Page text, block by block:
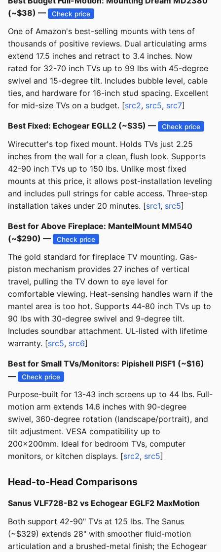
(~$38) —
Check price
One of Amazon's best-selling mounts with tens of
thousands of positive reviews. Dual articulating arms
extend 17.5 inches and retract to 3.4 inches. Now
rated for 32-70 inch TVs up to 99 lbs with 45-degree
swivel and 15-degree tilt. Includes bubble level, cable
ties, and hardware for 16-inch stud spacing. Excellent
for mid-size TVs on a budget. [src2, src5, src7]
Best Fixed: Echogear EGLL2 (~$35) — Check price
Wirecutter's top fixed mount. Holds TVs just 2.25
inches from the wall for a clean, flush look. Supports
42-90 inch TVs up to 150 lbs. Unlike most fixed
mounts at this price, it allows post-installation leveling
and includes pull strings for cable access. Three-step
installation takes under 20 minutes. [src1, src5]
Best for Above Fireplace: MantelMount MM540
(~$290) —
Check price
The gold standard for fireplace TV mounting. Gas-
piston mechanism provides 27 inches of vertical
travel, pulling the TV down to eye level for
comfortable viewing. Heat-sensing handles warn if the
mantel area is too hot. Supports 44-80 inch TVs up to
90 lbs with 30-degree swivel and 9-degree tilt.
Includes soundbar attachment. UL-listed with lifetime
warranty. [src5, src6]
Best for Small TVs/Monitors: Pipishell PISF1 (~$16)
—
Check price
Purpose-built for 13-43 inch screens up to 44 lbs. Full-
motion arm extends 14.6 inches with 90-degree
swivel, 360-degree rotation (landscape/portrait), and
tilt adjustment. VESA compatibility up to
200x200mm. Ideal for bedroom TVs, computer
monitors, or kitchen displays. [src2, src5]
Head-to-Head Comparisons
Sanus VLF728-B2 vs Echogear EGLF2 MaxMotion
Both support 42-90" TVs at 125 lbs. The Sanus
(~$329) extends 28" with smoother fluid-motion
articulation and a brushed-metal finish; the Echogear